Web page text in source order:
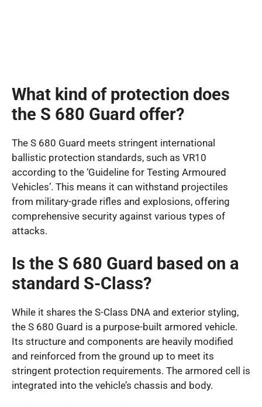
What kind of protection does
the S 680 Guard offer?
The S 680 Guard meets stringent international
ballistic protection standards, such as VR10
according to the ‘Guideline for Testing Armoured
Vehicles’. This means it can withstand projectiles
from military-grade rifles and explosions, offering
comprehensive security against various types of
attacks.
Is the S 680 Guard based on a
standard S-Class?
While it shares the S-Class DNA and exterior styling,
the S 680 Guard is a purpose-built armored vehicle.
Its structure and components are heavily modified
and reinforced from the ground up to meet its
stringent protection requirements. The armored cell is
integrated into the vehicle’s chassis and body.